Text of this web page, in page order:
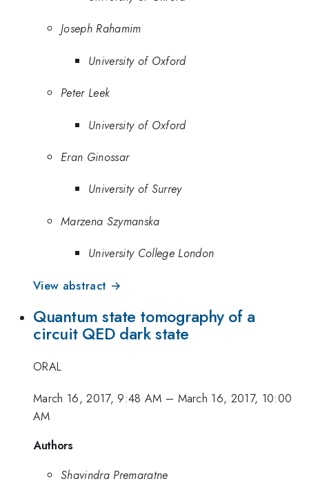
Joseph Rahamim
University of Oxford
Peter Leek
University of Oxford
Eran Ginossar
University of Surrey
Marzena Szymanska
University College London
View abstract →
Quantum state tomography of a
circuit QED dark state
ORAL
March 16, 2017, 9:48 AM – March 16, 2017, 10:00
AM
Authors
Shavindra Premaratne